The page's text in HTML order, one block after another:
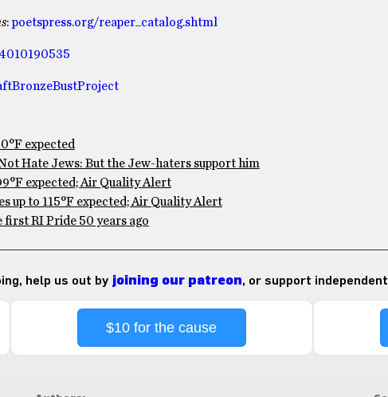
:poetspress.org/reaper_catalog.shtml
expected
Hate Jews: But the Jew-haters support him
expected; Air Quality Alert
up to 115°F expected; Air Quality Alert
RI Pride 50 years ago
help us out by joining our patreon, or support
$10 for the cause